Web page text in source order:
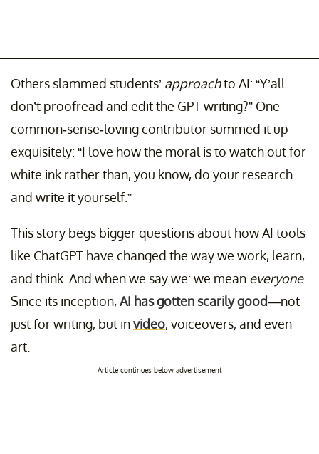
Others slammed students’ approachto AI: “Y’all
don’t proofread and edit the GPT writing?” One
common-sense-loving contributor summed it up
exquisitely: “I love how the moral is to watch out for
white ink rather than, you know, do your research
and write it yourself.”
This story begs bigger questions about how AI tools
like ChatGPT have changed the way we work, learn,
and think. And when we say we: we mean everyone.
Since its inception,AI has gotten scarily good—not
just for writing, but invideo, voiceovers, and even
art.
Article continues below advertisement